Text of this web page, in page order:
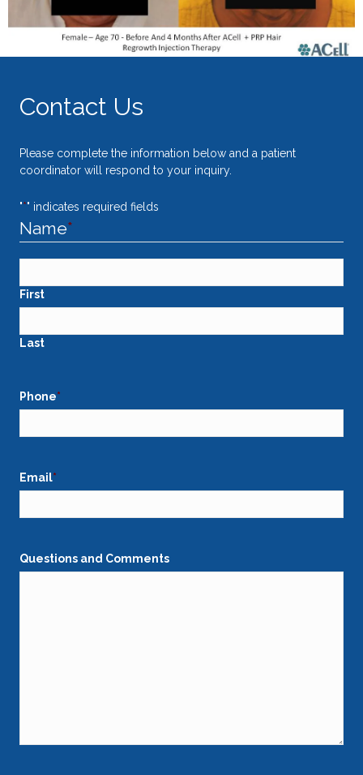
Contact Us
Please complete the information below and a patient
coordinator will respond to your inquiry.
"*" indicates required fields
Name*
First
Last
Phone*
Email*
Questions and Comments